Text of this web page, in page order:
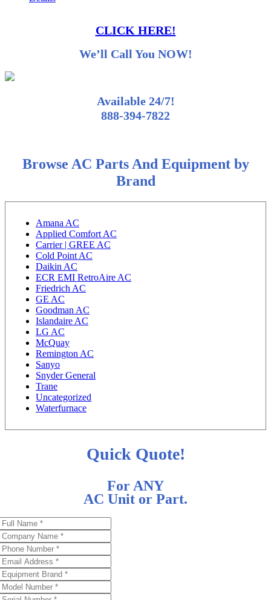
CLICK HERE!
We’ll Call You NOW!
Available 24/7!
888-394-7822
Browse AC Parts And Equipment by
Brand
Amana AC
Applied Comfort AC
Carrier | GREE AC
Cold Point AC
Daikin AC
ECR EMI RetroAire AC
Friedrich AC
GE AC
Goodman AC
Islandaire AC
LG AC
McQuay
Remington AC
Sanyo
Snyder General
Trane
Uncategorized
Waterfurnace
Quick Quote!
For ANY
AC Unit or Part.